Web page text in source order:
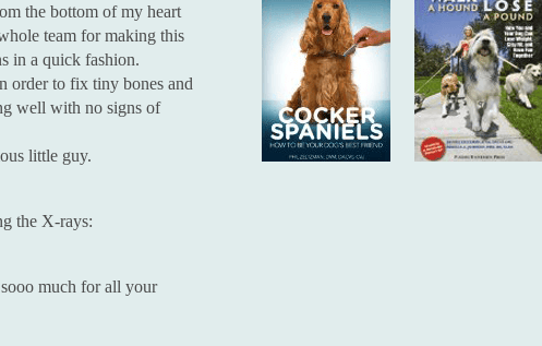
the bottom of my heart
team for making this
in a quick fashion.
order to fix tiny bones and
well with no signs of
little guy.
the X-rays:
much for all your